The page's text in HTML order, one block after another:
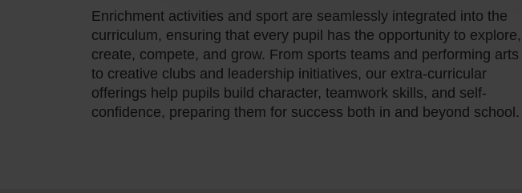
Enrichment activities and sport are seamlessly integrated into the
curriculum, ensuring that every pupil has the opportunity to explore,
create, compete, and grow. From sports teams and performing arts
to creative clubs and leadership initiatives, our extra-curricular
offerings help pupils build character, teamwork skills, and self-
confidence, preparing them for success both in and beyond school.